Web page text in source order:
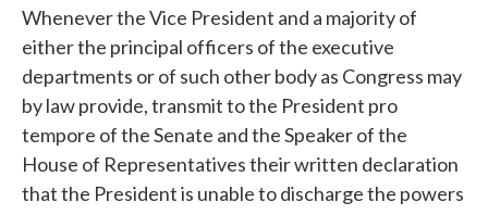
Whenever the Vice President and a majority of
either the principal officers of the executive
departments or of such other body as Congress may
by law provide, transmit to the President pro
tempore of the Senate and the Speaker of the
House of Representatives their written declaration
that the President is unable to discharge the powers